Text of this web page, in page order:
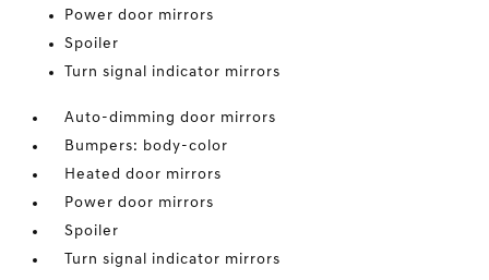
Power door mirrors
Spoiler
Turn signal indicator mirrors
Auto-dimming door mirrors
Bumpers: body-color
Heated door mirrors
Power door mirrors
Spoiler
Turn signal indicator mirrors